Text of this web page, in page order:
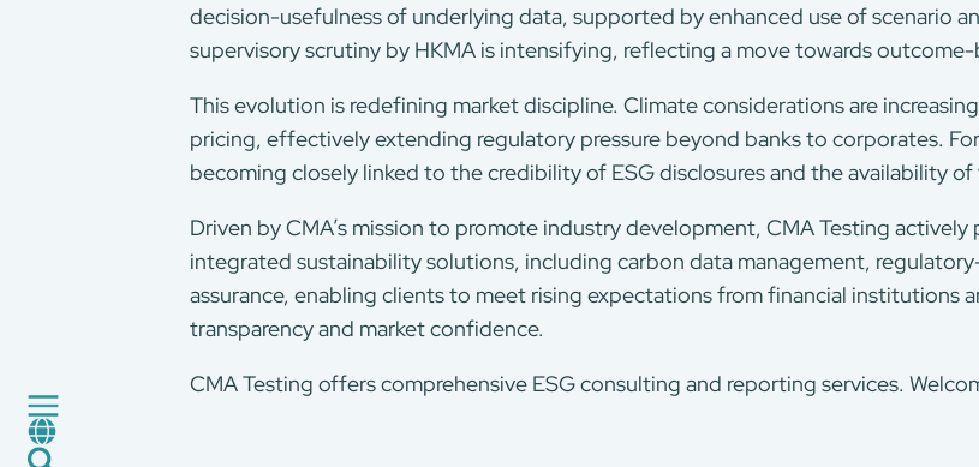
Our Services
Consumer Product
Green Service
Factory Service
Services
decision-usefulness of underlying data, supported by enhanced use of scenario
supervisory scrutiny by HKMA is intensifying, reflecting a move towards
This evolution is redefining market discipline. Climate considerations are
pricing, effectively extending regulatory pressure beyond banks to corporates.
becoming closely linked to the credibility of ESG disclosures and the availability
Driven by CMA’s mission to promote industry development, CMA Testing
integrated sustainability solutions, including carbon data management,
assurance, enabling clients to meet rising expectations from financial institutions
transparency and market confidence.
CMA Testing offers comprehensive ESG consulting and reporting services.